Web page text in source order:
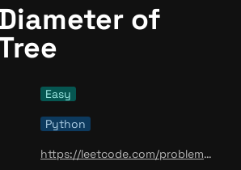
of
Easy
Python
https://leetcode.com/problems/diameter-of-binary-tree/